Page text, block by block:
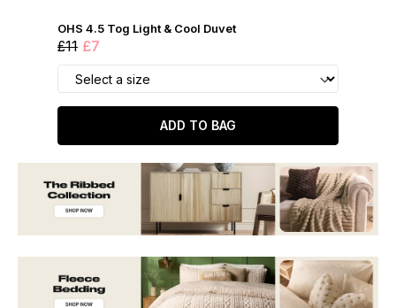
OHS 4.5 Tog Light & Cool Duvet
£11 £7
ADD TO BAG